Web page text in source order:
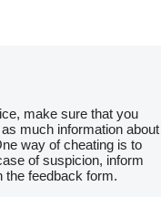
make sure that you
much information about
way of cheating is to
of suspicion, inform
the feedback form.